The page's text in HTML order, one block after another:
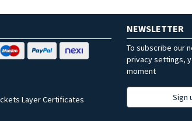
Layer Certificates
NEWSLETTER
To subscribe our
privacy settings,
moment
Sign